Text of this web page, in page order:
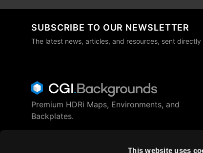
This website uses
SUBSCRIBE TO OUR NEWSLETTER
The latest news, articles, and resources, sent
Premium HDRi Maps, Environments, and
Backplates.